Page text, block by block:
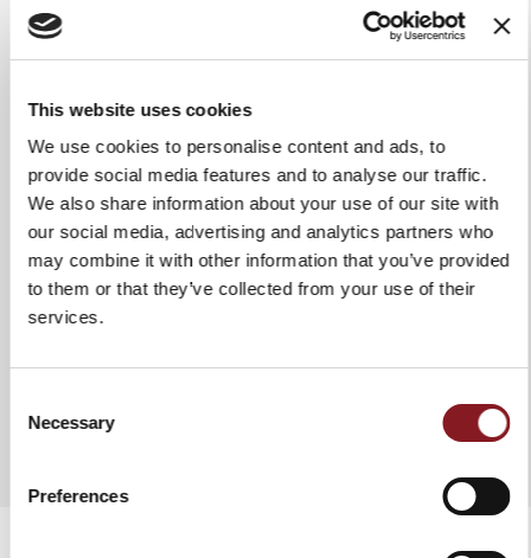
This website uses cookies
We use cookies to personalise content and ads, to
provide social media features and to analyse our traffic.
We also share information about your use of our site with
our social media, advertising and analytics partners who
may combine it with other information that you’ve provided
to them or that they’ve collected from your use of their
services.
Selection
Necessary
Preferences
Grip
Glossy handle in Polymethyl
methacrylate
Use & maintenance
We recommend washing it by
stays intact and lasts a long time.
In any case, it is advisable to dry
the knife each time after washing
it. Do not use abrasive fabrics or
sponges.